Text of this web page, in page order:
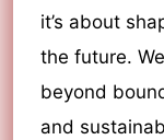
it’s about
the future.
beyond
and